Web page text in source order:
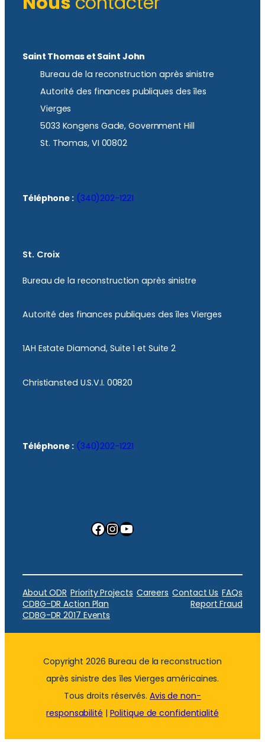
Saint Thomas et Saint John
Bureau de la reconstruction après sinistre
Autorité des finances publiques des îles
Vierges
5033 Kongens Gade, Government Hill
St. Thomas, VI 00802
Téléphone : (340)202-1221
St. Croix
Bureau de la reconstruction après sinistre
Autorité des finances publiques des îles Vierges
1AH Estate Diamond, Suite 1 et Suite 2
Christiansted U.S.V.I. 00820
Téléphone : (340)202-1221
Facebook InstagramYouTube
About ODR Priority Projects Careers Contact Us FAQs
CDBG-DR Action Plan
Report Fraud
CDBG-DR 2017 Events
Copyright 2026 Bureau de la reconstruction
après sinistre des îles Vierges américaines.
Tous droits réservés. Avis de non-
responsabilité | Politique de confidentialité